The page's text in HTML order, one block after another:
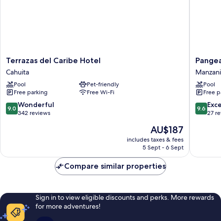
Terrazas
del
Caribe
Hotel
Cahuita
Terrazas del Caribe Hotel
Cahuita
Pool
Pet-friendly
Free parking
Free Wi-Fi
9.0
out
reviews
9.0 Wonderful
342 reviews
The
price
is
AU$187
includes taxes & fees
5 Sept - 6 Sept
Pangea
Lodge
Pool
Free
9.6
out
reviews
9.6
27
Compare similar properties
Sign in to view eligible discounts and perks. More rewards
for more adventures!